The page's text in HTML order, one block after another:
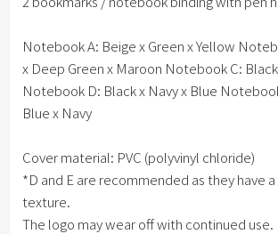
Notebook A: Beige x Green x Yellow
x Deep Green x Maroon Notebook C:
Notebook D: Black x Navy x Blue
Blue x Navy
Cover material: PVC (polyvinyl chloride)
*D and E are recommended as they have
texture.
The logo may wear off with continued use.